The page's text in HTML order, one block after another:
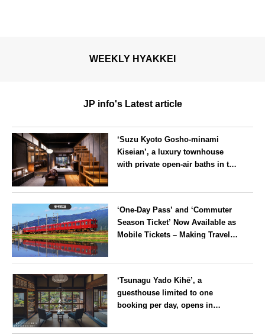
WEEKLY HYAKKEI
JP info's Latest article
‘Suzu Kyoto Gosho-minami
Kiseian’, a luxury townhouse
with private open-air baths in the
‘One-Day Pass’ and ‘Commuter
Season Ticket’ Now Available as
Mobile Tickets – Making Travel
‘Tsunagu Yado Kihē’, a
guesthouse limited to one
booking per day, opens in